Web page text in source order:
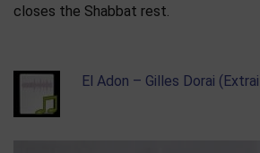
closes the Shabbat rest.
El Adon – Gilles Dorai